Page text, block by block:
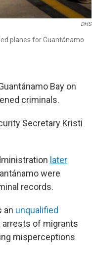
DHS
planes for Guantánamo
Bay on
criminals.
Secretary Kristi
later
were
records.
an unqualified
arrests of migrants
misperceptions